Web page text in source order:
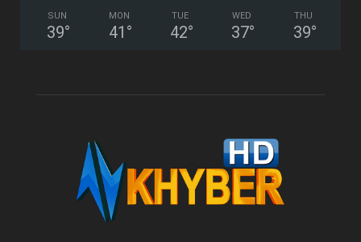
SUN
39°
MON
41 °
TUE
42°
WED
37°
THU
39°